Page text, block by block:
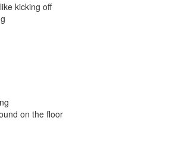
kicking off
on the floor